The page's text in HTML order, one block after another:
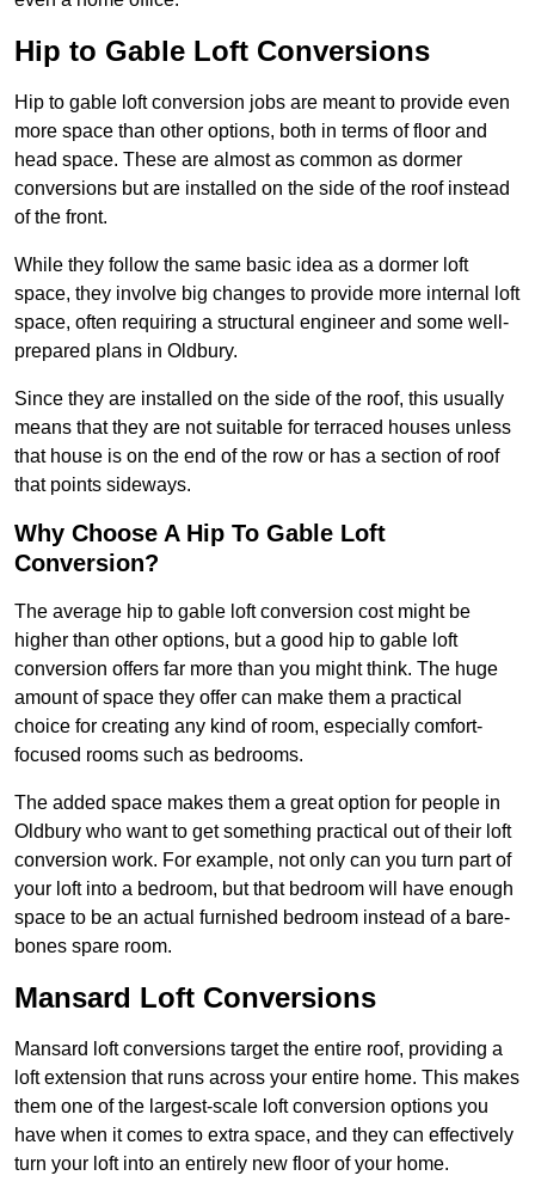
Hip to Gable Loft Conversions
Hip to gable loft conversion jobs are meant to provide even
more space than other options, both in terms of floor and
head space. These are almost as common as dormer
conversions but are installed on the side of the roof instead
of the front.
While they follow the same basic idea as a dormer loft
space, they involve big changes to provide more internal loft
space, often requiring a structural engineer and some well-
prepared plans in Oldbury.
Since they are installed on the side of the roof, this usually
means that they are not suitable for terraced houses unless
that house is on the end of the row or has a section of roof
that points sideways.
Why Choose A Hip To Gable Loft
Conversion?
The average hip to gable loft conversion cost might be
higher than other options, but a good hip to gable loft
conversion offers far more than you might think. The huge
amount of space they offer can make them a practical
choice for creating any kind of room, especially comfort-
focused rooms such as bedrooms.
The added space makes them a great option for people in
Oldbury who want to get something practical out of their loft
conversion work. For example, not only can you turn part of
your loft into a bedroom, but that bedroom will have enough
space to be an actual furnished bedroom instead of a bare-
bones spare room.
Mansard Loft Conversions
Mansard loft conversions target the entire roof, providing a
loft extension that runs across your entire home. This makes
them one of the largest-scale loft conversion options you
have when it comes to extra space, and they can effectively
turn your loft into an entirely new floor of your home.